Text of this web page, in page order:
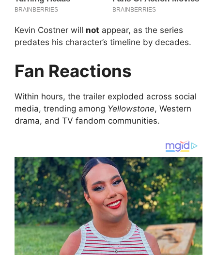
Kevin Costner will not appear, as the series
predates his character’s timeline by decades.
Fan Reactions
Within hours, the trailer exploded across social
media, trending among Yellowstone, Western
drama, and TV fandom communities.